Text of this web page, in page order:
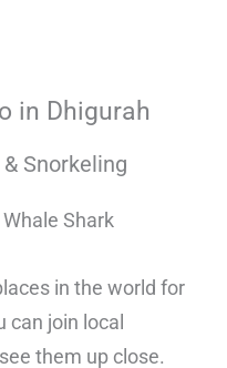
in Dhigurah
Snorkeling
in the world for
can join local
them up close.